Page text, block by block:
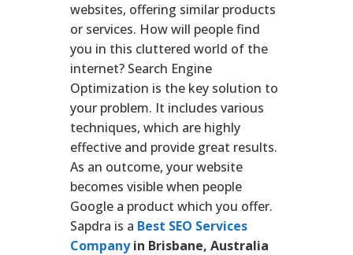
websites, offering similar products
or services. How will people find
you in this cluttered world of the
internet? Search Engine
Optimization is the key solution to
your problem. It includes various
techniques, which are highly
effective and provide great results.
As an outcome, your website
becomes visible when people
Google a product which you offer.
Sapdra is a Best SEO Services
Companyin Brisbane, Australia